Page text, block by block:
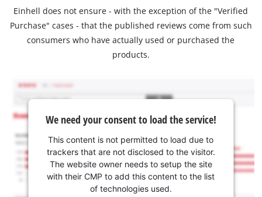
Einhell does not ensure - with the exception of the "Verified
Purchase" cases - that the published reviews come from such
consumers who have actually used or purchased the
products.
We need your consent to load the service!
This content is not permitted to load due to
trackers that are not disclosed to the visitor.
The website owner needs to setup the site
with their CMP to add this content to the list
of technologies used.